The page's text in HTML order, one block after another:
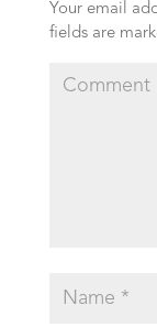
Your email
fields are